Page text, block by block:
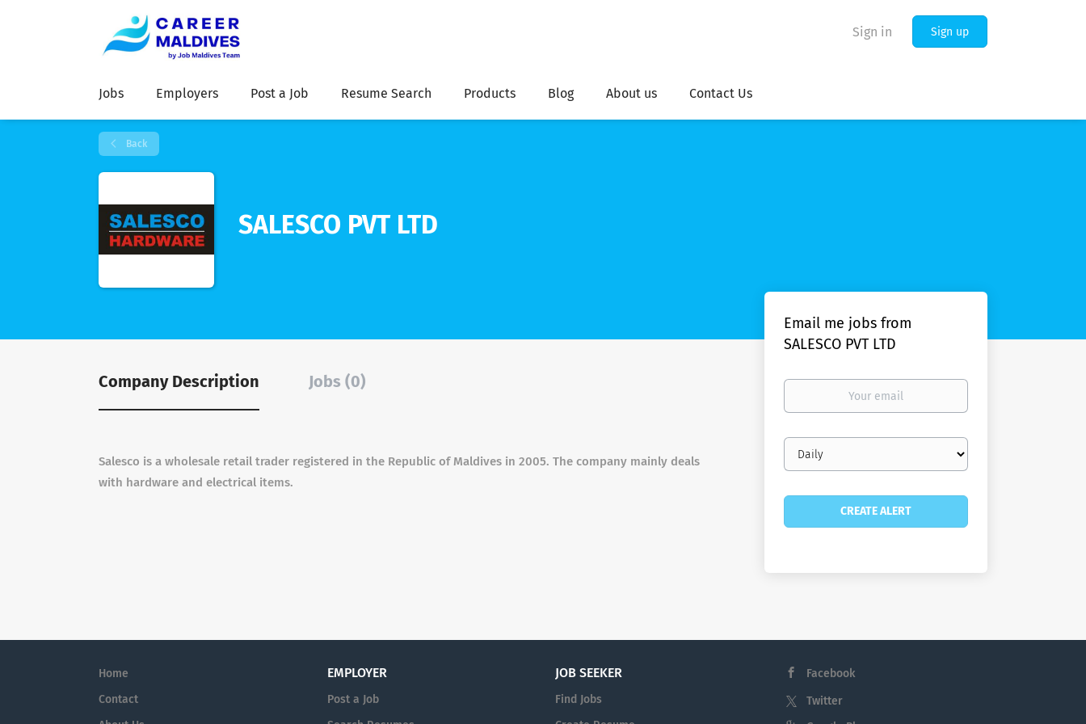
Sign in Sign up
Jobs Employers Post a Job Resume Search Products Blog About us Contact Us
Back
SALESCO PVT LTD
Company Description Jobs (0)
Salesco is a wholesale retail trader registered in the Republic of Maldives in 2005. The company mainly deals
with hardware and electrical items.
Email me jobs from
SALESCO PVT LTD
Your
Email
frequency
Home
Contact
EMPLOYER
Post a Job
JOB SEEKER
Find Jobs
Facebook
Twitter